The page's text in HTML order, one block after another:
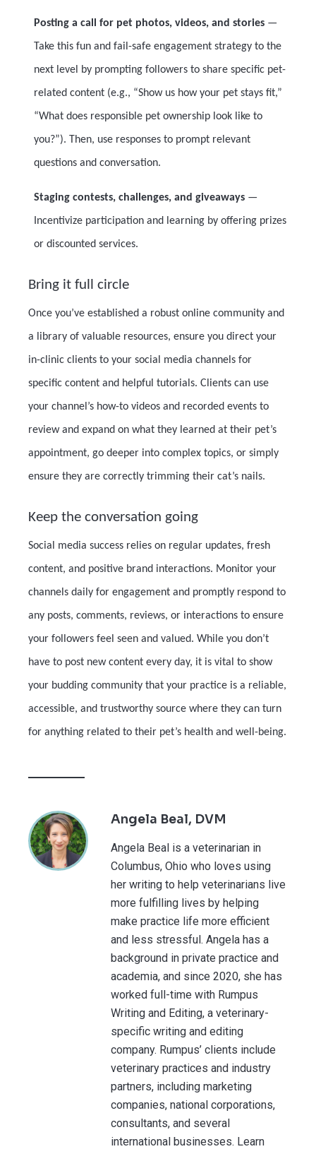
Posting a call for pet photos, videos, and stories —
Take this fun and fail-safe engagement strategy to the
next level by prompting followers to share specific pet-
related content (e.g., “Show us how your pet stays fit,”
“What does responsible pet ownership look like to
you?”). Then, use responses to prompt relevant
questions and conversation.
Staging contests, challenges, and giveaways —
Incentivize participation and learning by offering prizes
or discounted services.
Bring it full circle
Once you’ve established a robust online community and
a library of valuable resources, ensure you direct your
in-clinic clients to your social media channels for
specific content and helpful tutorials. Clients can use
your channel’s how-to videos and recorded events to
review and expand on what they learned at their pet’s
appointment, go deeper into complex topics, or simply
ensure they are correctly trimming their cat’s nails.
Keep the conversation going
Social media success relies on regular updates, fresh
content, and positive brand interactions. Monitor your
channels daily for engagement and promptly respond to
any posts, comments, reviews, or interactions to ensure
your followers feel seen and valued. While you don’t
have to post new content every day, it is vital to show
your budding community that your practice is a reliable,
accessible, and trustworthy source where they can turn
for anything related to their pet’s health and well-being.
Angela Beal, DVM
Angela Beal is a veterinarian in
Columbus, Ohio who loves using
her writing to help veterinarians live
more fulfilling lives by helping
make practice life more efficient
and less stressful. Angela has a
background in private practice and
academia, and since 2020, she has
worked full-time with Rumpus
Writing and Editing, a veterinary-
specific writing and editing
company. Rumpus’ clients include
veterinary practices and industry
partners, including marketing
companies, national corporations,
consultants, and several
international businesses. Learn